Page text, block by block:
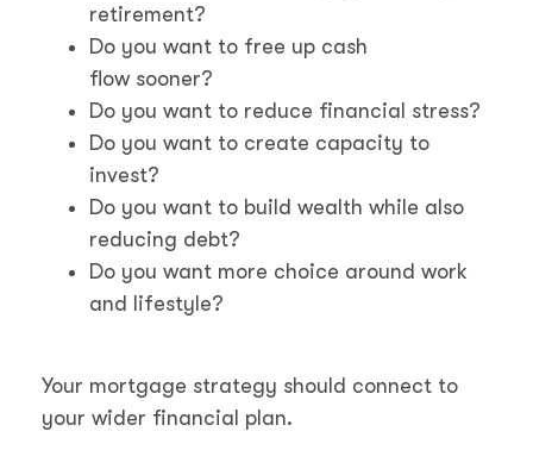
retirement?
Do you want to free up cash
flow sooner?
Do you want to reduce financial stress?
Do you want to create capacity to
invest?
Do you want to build wealth while also
reducing debt?
Do you want more choice around work
and lifestyle?
Your mortgage strategy should connect to
your wider financial plan.